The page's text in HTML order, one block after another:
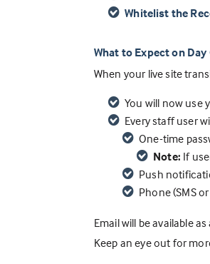
Whitelist the
What to Expect on Day
When your live site
You will now use
Every staff user
One-time
Note: If
Push
Phone (SMS
Email will be available
Keep an eye out for